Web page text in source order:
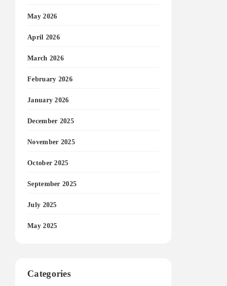
May 2026
April 2026
March 2026
February 2026
January 2026
December 2025
November 2025
October 2025
September 2025
July 2025
May 2025
Categories